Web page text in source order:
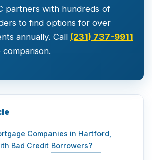
partners with hundreds of
to find options for over
annually. Call (231) 737-9911
Companies in Hartford,
Bad Credit Borrowers?